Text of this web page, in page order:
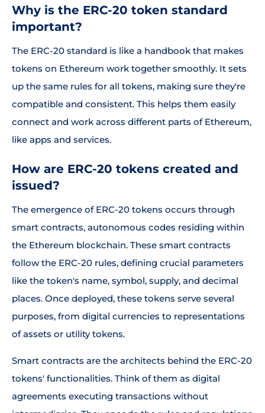
Why is the ERC-20 token standard
important?
The ERC-20 standard is like a handbook that makes
tokens on Ethereum work together smoothly. It sets
up the same rules for all tokens, making sure they're
compatible and consistent. This helps them easily
connect and work across different parts of Ethereum,
like apps and services.
How are ERC-20 tokens created and
issued?
The emergence of ERC-20 tokens occurs through
smart contracts, autonomous codes residing within
the Ethereum blockchain. These smart contracts
follow the ERC-20 rules, defining crucial parameters
like the token's name, symbol, supply, and decimal
places. Once deployed, these tokens serve several
purposes, from digital currencies to representations
of assets or utility tokens.
Smart contracts are the architects behind the ERC-20
tokens' functionalities. Think of them as digital
agreements executing transactions without